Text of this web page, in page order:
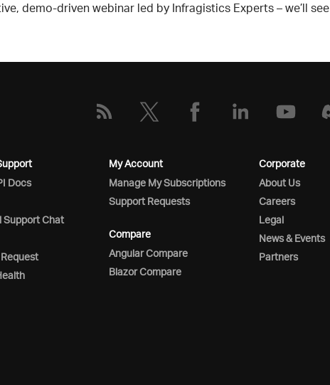
demo-driven webinar led by Infragistics Experts – we’ll see
Docs
Support Chat
My Account
Manage My Subscriptions
Support Requests
Compare
Angular Compare
Blazor Compare
Corporate
About Us
Careers
Legal
News & Events
Partners